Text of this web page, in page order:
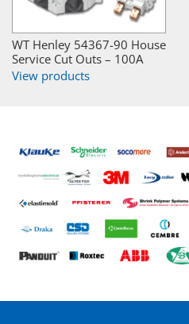
WT Henley 54367-90 House
Service Cut Outs – 100A
View products